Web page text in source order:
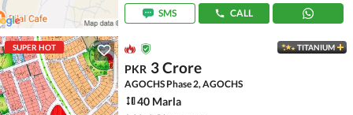
SMS CALL
SUPER HOT TITANIUM
PKR 3 Crore
AGOCHS Phase 2, AGOCHS
40 Marla